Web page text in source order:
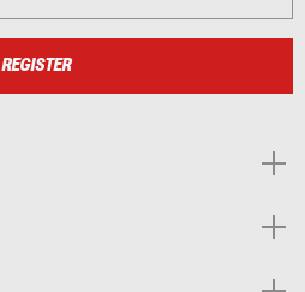
REGISTER